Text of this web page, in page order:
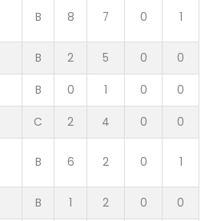
B 8 7 0 1
B 2 5 0 0
B 0 1 0 0
C 2 4 0 0
B 6 2 0 1
B 1 2 0 0